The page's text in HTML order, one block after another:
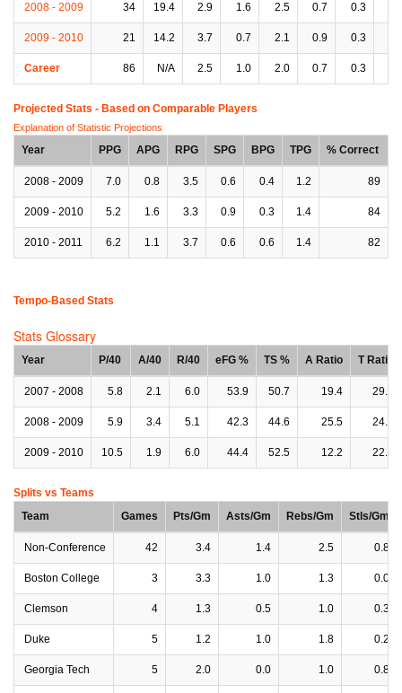
2008 - 2009 34 19.4 2.9 1.6 2.5 0.7 0.3
2009 - 2010 21 14.2 3.7 0.7 2.1 0.9 0.3
Career 86 N/A 2.5 1.0 2.0 0.7 0.3
Projected Stats - Based on Comparable Players
Explanation of Statistic Projections
Year PPG APG RPG SPG BPG TPG % Correct
2008 - 2009 7.0 0.8 3.5 0.6 0.4 1.2 89
2009 - 2010 5.2 1.6 3.3 0.9 0.3 1.4 84
2010 - 2011 6.2 1.1 3.7 0.6 0.6 1.4 82
Tempo-Based Stats
Stats Glossary
Year P/40 A/40 R/40 eFG % TS % A Ratio T Ratio
2007 - 2008 5.8 2.1 6.0 53.9 50.7 19.4 29.1
2008 - 2009 5.9 3.4 5.1 42.3 44.6 25.5 24.6
2009 - 2010 10.5 1.9 6.0 44.4 52.5 12.2 22.7
Splits vs Teams
Team
Games Pts/Gm Asts/Gm Rebs/Gm Stls/Gm
Non-Conference 42 3.4 1.4 2.5 0.8
Boston College 3 3.3 1.0 1.3 0.0
Clemson 4 1.3 0.5 1.0 0.3
Duke 5 1.2 1.0 1.8 0.2
Georgia Tech 5 2.0 0.0 1.0 0.8